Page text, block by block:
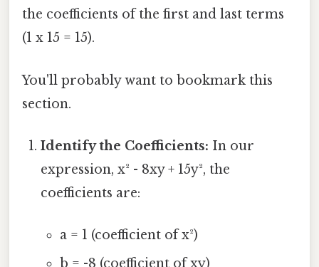
the coefficients of the first and last terms
(1 x 15 = 15).
You'll probably want to bookmark this
section.
Identify the Coefficients: In our
expression, x² - 8xy + 15y², the
coefficients are:
a = 1 (coefficient of x²)
b = -8 (coefficient of xy)